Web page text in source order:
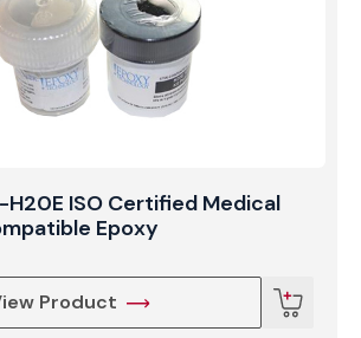
H20E ISO Certified Medical
Epoxy
Product